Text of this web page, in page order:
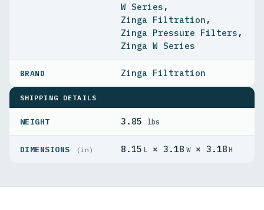
W Series ,
Zinga Filtration ,
Zinga Pressure Filters ,
Zinga W Series
Zinga Filtration
SHIPPING DETAILS
WEIGHT 3.85 lbs
DIMENSIONS (in) 8.15 L × 3.18 W× 3.18H